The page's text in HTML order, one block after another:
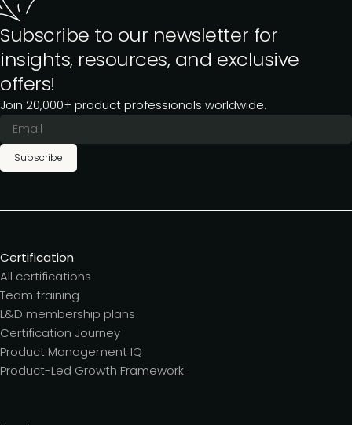
Subscribe to our newsletter for
insights, resources, and exclusive
offers!
Join 20,000+ product professionals worldwide.
Subscribe
Certification
All certifications
Team training
L&D membership plans
Certification Journey
Product Management IQ
Product-Led Growth Framework